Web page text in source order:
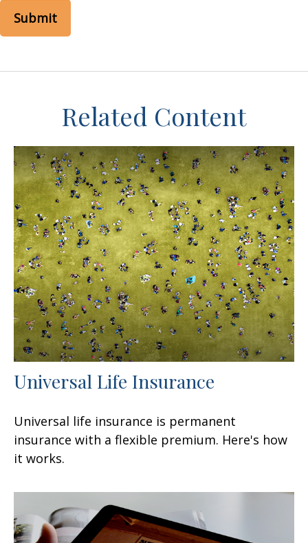
Related Content
Universal Life Insurance
Universal life insurance is permanent
insurance with a flexible premium. Here's how
it works.